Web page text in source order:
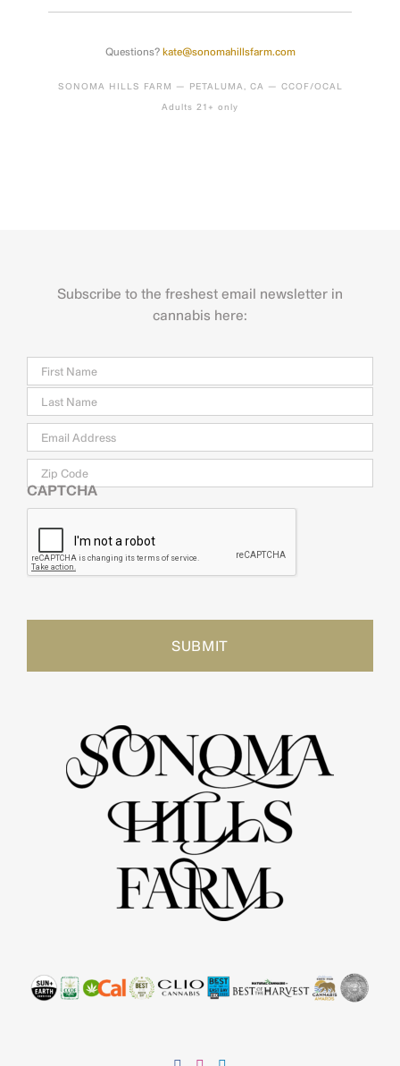
Questions? kate@sonomahillsfarm.com
SONOMA HILLS FARM — PETALUMA, CA — CCOF/OCAL
Adults 21+ only
Subscribe to the freshest email newsletter in
cannabis here:
Last
Email *
Zip
Code
CAPTCHA